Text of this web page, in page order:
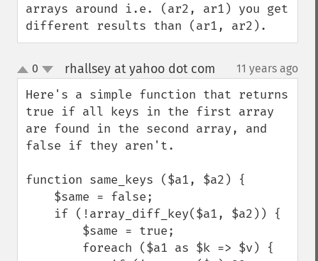
arrays around i.e. (ar2, ar1) you get
different results than (ar1, ar2).
up
down
0 rhallsey at yahoo dot com 11 years ago
Here's a simple function that returns
true if all keys in the first array
are found in the second array, and
false if they aren't.
function same_keys ($a1, $a2) {